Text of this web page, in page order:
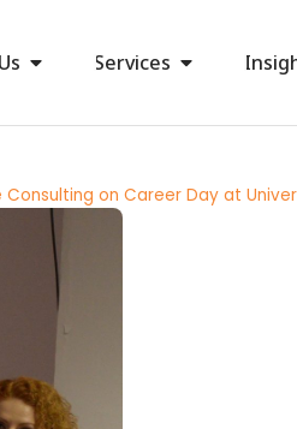
Services
on Career Day at